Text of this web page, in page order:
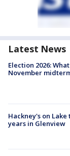
Latest News
Election 2026:
November
Hackney's on
years in Glenview